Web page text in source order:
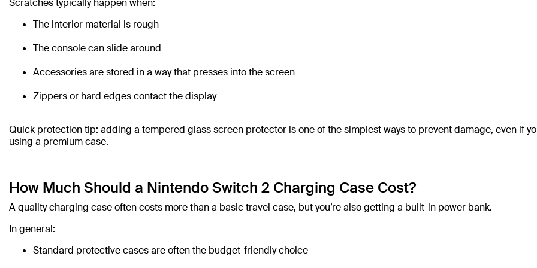
Scratches typically happen when:
The interior material is rough
The console can slide around
Accessories are stored in a way that presses into the screen
Zippers or hard edges contact the display
Quick protection tip: adding a tempered glass screen protector is one of the simplest ways to prevent damage, even if
using a premium case.
How Much Should a Nintendo Switch 2 Charging Case Cost?
A quality charging case often costs more than a basic travel case, but you’re also getting a built-in power bank.
In general:
Standard protective cases are often the budget-friendly choice